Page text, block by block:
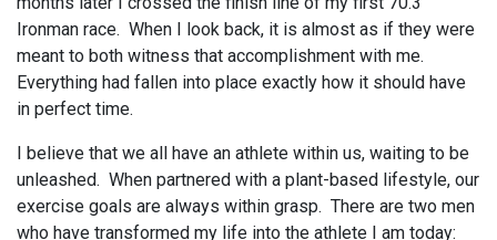
Ironman race. When I look back, it is almost as if they were
meant to both witness that accomplishment with me.
Everything had fallen into place exactly how it should have
in perfect time.
I believe that we all have an athlete within us, waiting to be
unleashed. When partnered with a plant-based lifestyle, our
exercise goals are always within grasp. There are two men
who have transformed my life into the athlete I am today: